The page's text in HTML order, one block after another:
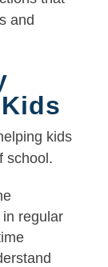
and
kids
school.
regular